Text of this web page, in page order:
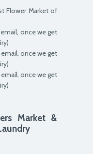
Flower Market of
once we get
once we get
once we get
Market &